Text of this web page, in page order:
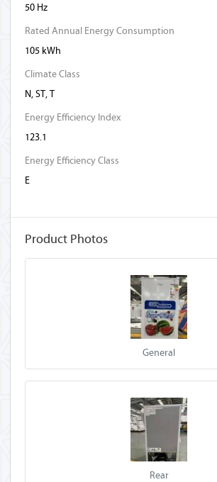
50 Hz
Rated Annual Energy Consumption
105 kWh
Climate Class
N, ST, T
Energy Efficiency Index
123.1
Energy Efficiency Class
E
Product Photos
General
Rear